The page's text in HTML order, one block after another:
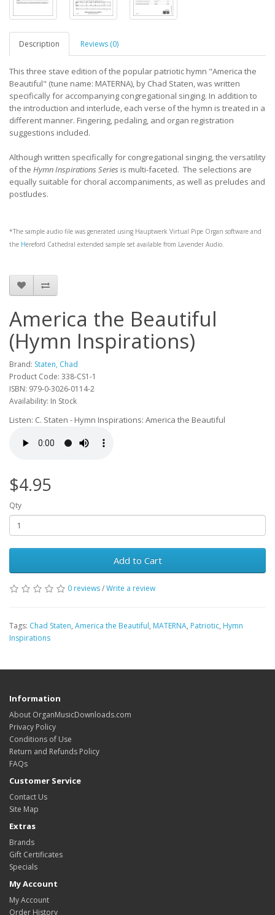
Description Reviews (0)
This three stave edition of the popular patriotic hymn "America the
Beautiful" (tune name: MATERNA), by Chad Staten, was written
specifically for accompanying congregational singing. In addition to
the introduction and interlude, each verse of the hymn is treated in a
different manner. Fingering, pedaling, and organ registration
suggestions included.
Although written specifically for congregational singing, the versatility
of the Hymn Inspirations Series is multi-faceted. The selections are
equally suitable for choral accompaniments, as well as preludes and
postludes.
*The sample audio file was generated using Hauptwerk Virtual Pipe Organ software and
the Hereford Cathedral extended sample set available from Lavender Audio.
America the Beautiful
(Hymn Inspirations)
Brand: Staten, Chad
Product Code: 338-CS1-1
ISBN: 979-0-3026-0114-2
Availability: In Stock
Listen: C. Staten - Hymn Inspirations: America the Beautiful
$4.95
Qty
Add to Cart
0 reviews/Write a review
Tags: Chad Staten, America the Beautiful, MATERNA, Patriotic, Hymn
Inspirations
Information
About OrganMusicDownloads.com
Privacy Policy
Conditions of Use
Return and Refunds Policy
FAQs
Customer Service
Contact Us
Site Map
Extras
Brands
Gift Certificates
Specials
My Account
My Account
Order History